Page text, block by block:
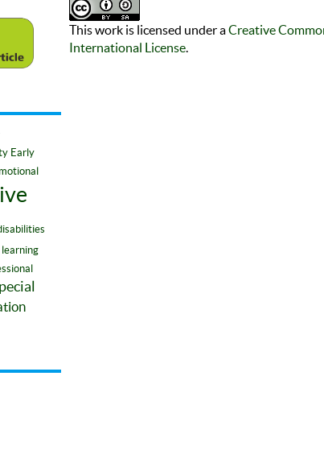
Early
This work is licensed under aCreative
International License.